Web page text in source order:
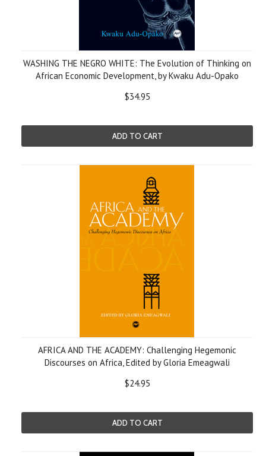
WASHING THE NEGRO WHITE: The Evolution of Thinking on
African Economic Development, by Kwaku Adu-Opako
$34.95
ADD TO CART
AFRICA AND THE ACADEMY: Challenging Hegemonic
Discourses on Africa, Edited by Gloria Emeagwali
$24.95
ADD TO CART